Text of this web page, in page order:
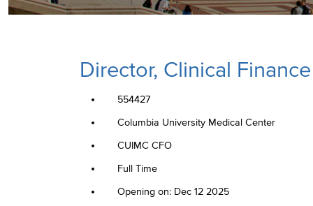
Director, Clinical Finance
554427
Columbia University Medical Center
CUIMC CFO
Full Time
Opening on: Dec 12 2025